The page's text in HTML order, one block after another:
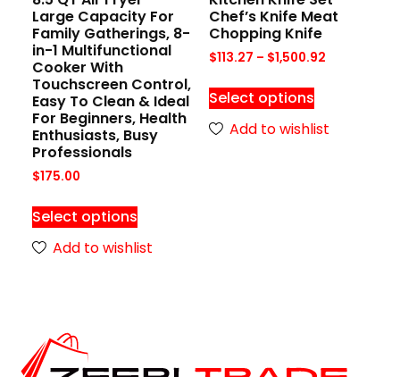
Large Capacity For
Family Gatherings, 8-
in-1 Multifunctional
Cooker With
Touchscreen Control,
Easy To Clean & Ideal
For Beginners, Health
Enthusiasts, Busy
Professionals
$175.00
Select options
Add to wishlist
Chef’s Knife Meat
Chopping Knife
$113.27 – $1,500.92
Select options
Add to wishlist